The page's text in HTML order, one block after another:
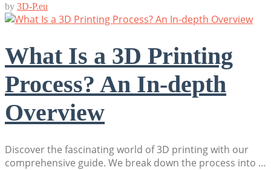
by 3D-P.eu
What Is a 3D Printing
Process? An In-depth
Overview
Discover the fascinating world of 3D printing with our
comprehensive guide. We break down the process into …